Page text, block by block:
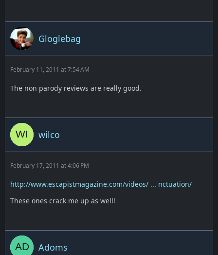
Gloglebag
February 11, 2011 at 7:54 AM
The non parody reviews are really good.
wilco
February 17, 2011 at 4:06 PM
http://www.escapistmagazine.com/videos/ ... nctuation/
These ones crack me up as well!
Adoms